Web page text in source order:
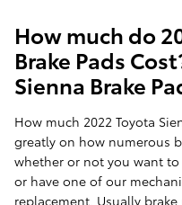
How much do
Brake Pads
Sienna Brake
How much 2022 Toyota
greatly on how numerous
whether or not you want
or have one of our
replacement. Usually